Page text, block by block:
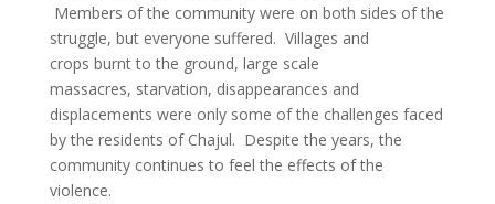
Members of the community were on both sides of the
struggle, but everyone suffered. Villages and
crops burnt to the ground, large scale
massacres, starvation, disappearances and
displacements were only some of the challenges faced
by the residents of Chajul. Despite the years, the
community continues to feel the effects of the
violence.